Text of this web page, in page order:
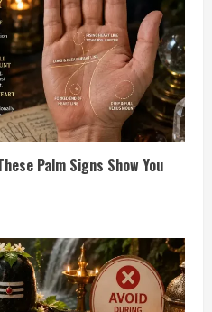
Palm Signs Show You